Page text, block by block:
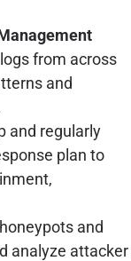
from across
and
and regularly
plan to
and
analyze attacker